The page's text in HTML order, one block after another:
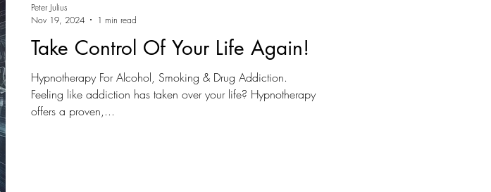
Take Control Of Your Life Again!
Hypnotherapy For Alcohol, Smoking & Drug Addiction.
Feeling like addiction has taken over your life? Hypnotherapy
offers a proven,...
Peter Julius
Nov 19, 2024
1 min read